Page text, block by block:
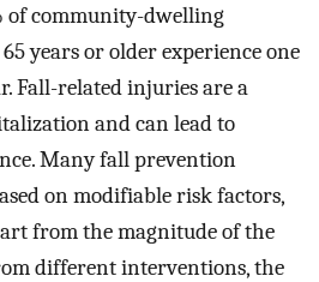
of community-dwelling
years or older experience one
Fall-related injuries are a
and can lead to
Many fall prevention
on modifiable risk factors,
from the magnitude of the
different interventions, the